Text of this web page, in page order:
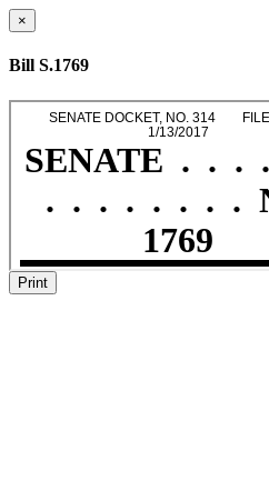
×
Bill S.1769
Print